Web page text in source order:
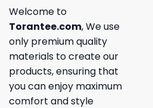
Welcome to
Torantee.com, We use
only premium quality
materials to create our
products, ensuring that
you can enjoy maximum
comfort and style